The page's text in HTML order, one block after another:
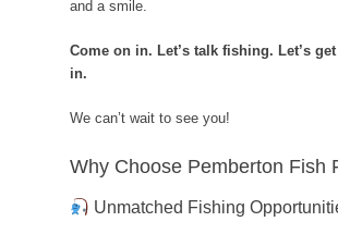
and a smile.
Come on in. Let’s talk fishing. Let’s
in.
We can’t wait to see you!
Why Choose Pemberton Fish
Unmatched Fishing